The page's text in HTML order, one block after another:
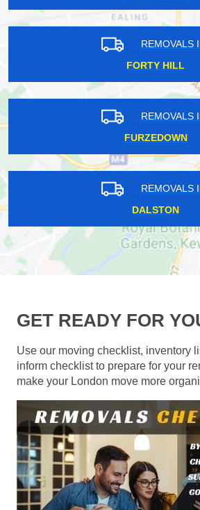
REMOVALS
FORTY HILL
REMOVALS
FURZEDOWN
REMOVALS
DALSTON
GET READY FOR
Use our moving checklist, inventory
inform checklist to prepare for your
make your London move more